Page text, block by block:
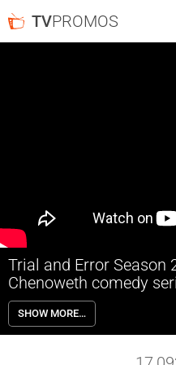
TVPROMOS
Trial and Error Season
Chenoweth comedy
Trial and Error Season 2
spirit of true crime
outrageous fish-out-of-water
SHOW MORE…